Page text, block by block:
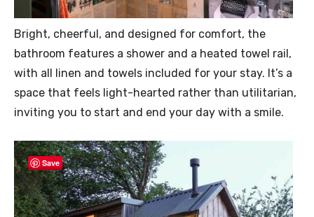
Bright, cheerful, and designed for comfort, the
bathroom features a shower and a heated towel rail,
with all linen and towels included for your stay. It’s a
space that feels light-hearted rather than utilitarian,
inviting you to start and end your day with a smile.
Save